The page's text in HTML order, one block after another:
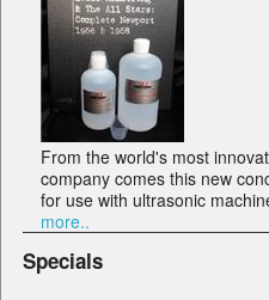
From the world's most
company comes this new
for use with ultrasonic
more..
Specials